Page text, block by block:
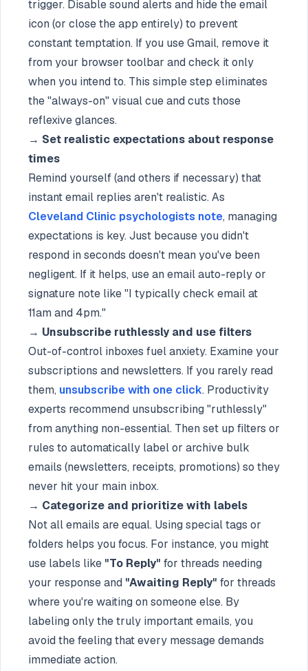
trigger. Disable sound alerts and hide the email
icon (or close the app entirely) to prevent
constant temptation. If you use Gmail, remove it
from your browser toolbar and check it only
when you intend to. This simple step eliminates
the "always-on" visual cue and cuts those
reflexive glances.
→ Set realistic expectations about response
times
Remind yourself (and others if necessary) that
instant email replies aren't realistic. As
Cleveland Clinic psychologists note, managing
expectations is key. Just because you didn't
respond in seconds doesn't mean you've been
negligent. If it helps, use an email auto-reply or
signature note like "I typically check email at
11am and 4pm."
→ Unsubscribe ruthlessly and use filters
Out-of-control inboxes fuel anxiety. Examine your
subscriptions and newsletters. If you rarely read
them, unsubscribe with one click. Productivity
experts recommend unsubscribing "ruthlessly"
from anything non-essential. Then set up filters or
rules to automatically label or archive bulk
emails (newsletters, receipts, promotions) so they
never hit your main inbox.
→ Categorize and prioritize with labels
Not all emails are equal. Using special tags or
folders helps you focus. For instance, you might
use labels like "To Reply" for threads needing
your response and "Awaiting Reply" for threads
where you're waiting on someone else. By
labeling only the truly important emails, you
avoid the feeling that every message demands
immediate action.